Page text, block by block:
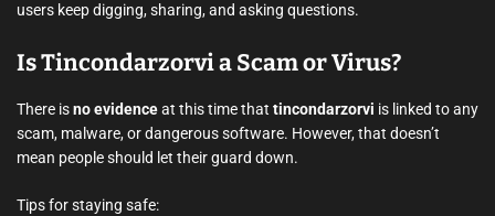
users keep digging, sharing, and asking questions.
Is Tincondarzorvi a Scam or Virus?
There isno evidenceat this time that tincondarzorvi is linked to any
scam, malware, or dangerous software. However, that doesn’t
mean people should let their guard down.
Tips for staying safe: